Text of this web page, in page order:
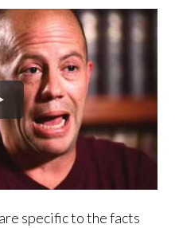
specific to the facts